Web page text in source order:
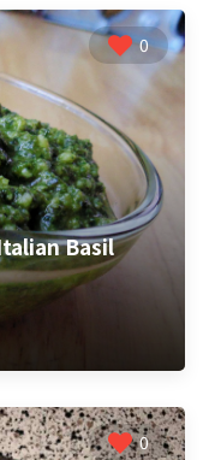
0
Basil
0